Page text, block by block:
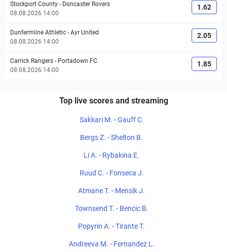
Stockport County - Doncaster Rovers
08.08.2026 14:00
1.62
Dunfermline Athletic - Ayr United
08.08.2026 14:00
2.05
Carrick Rangers - Portadown FC
08.08.2026 14:00
1.85
Top live scores and streaming
Sakkari M. - Gauff C.
Bergs Z. - Shelton B.
Li A. - Rybakina E.
Ruud C. - Fonseca J.
Atmane T. - Mensik J.
Townsend T. - Bencic B.
Popyrin A. - Tirante T.
Andreeva M. - Fernandez L.